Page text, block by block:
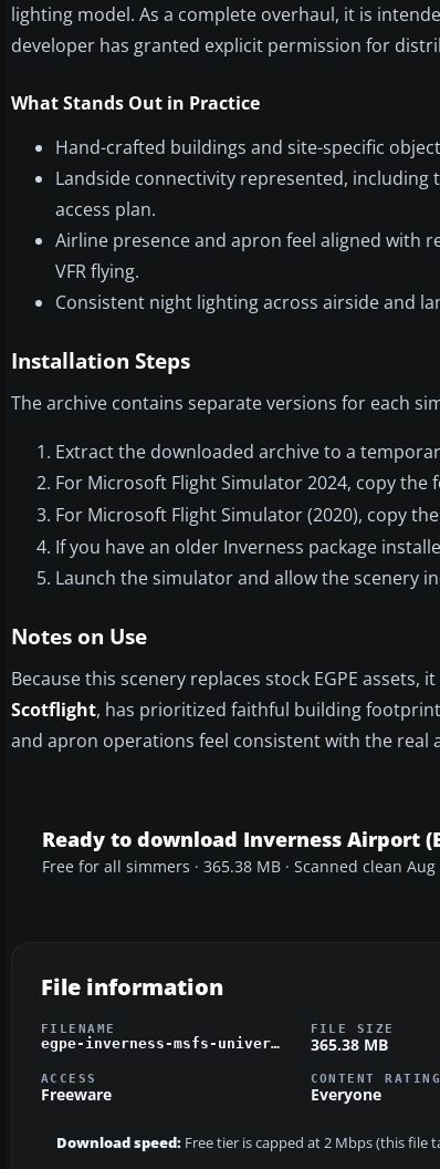
lighting model. As a complete overhaul, it is
developer has granted explicit permission for
What Stands Out in Practice
Hand-crafted buildings and site-specific
Landside connectivity represented,
access plan.
Airline presence and apron feel aligned with
VFR flying.
Consistent night lighting across airside and
Installation Steps
The archive contains separate versions for each
Extract the downloaded archive to a
For Microsoft Flight Simulator 2024, copy the
For Microsoft Flight Simulator (2020), copy
If you have an older Inverness package
Launch the simulator and allow the scenery
Notes on Use
Because this scenery replaces stock EGPE
Scotflight, has prioritized faithful building
and apron operations feel consistent with the real
Ready to download Inverness Airport
Free for all simmers · 365.38 MB · Scanned clean Aug
File information
FILENAME
egpe-inverness-msfs-universal.zip
FILE SIZE
365.38 MB
ACCESS
Freeware
CONTENT RATING
Everyone
Download speed: Free tier is capped at 2 Mbps (this file